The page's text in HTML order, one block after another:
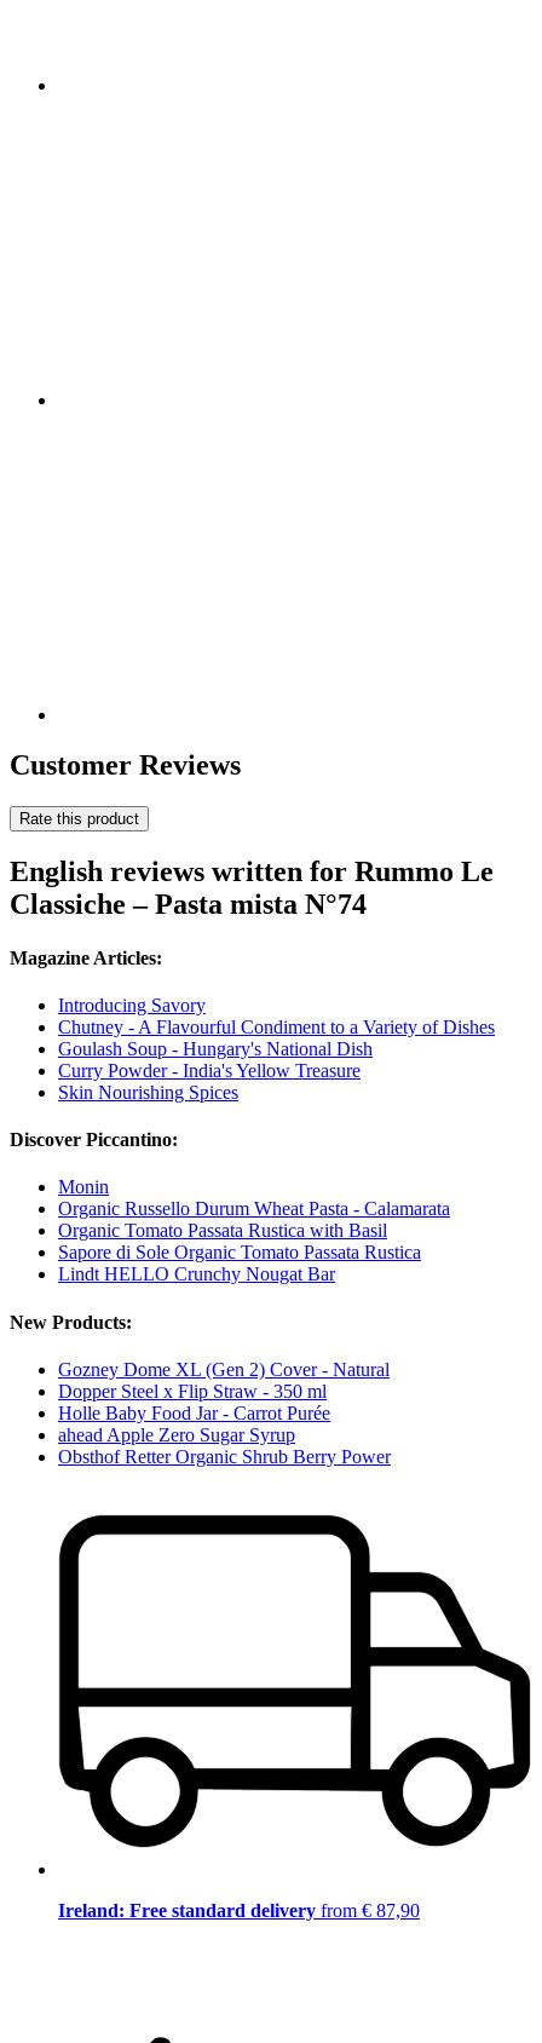
Customer Reviews
Rate this product
English reviews written for Rummo Le
Classiche – Pasta mista N°74
Magazine Articles:
Introducing Savory
Chutney - A Flavourful Condiment to a Variety of Dishes
Goulash Soup - Hungary's National Dish
Curry Powder - India's Yellow Treasure
Skin Nourishing Spices
Discover Piccantino:
Monin
Organic Russello Durum Wheat Pasta - Calamarata
Organic Tomato Passata Rustica with Basil
Sapore di Sole Organic Tomato Passata Rustica
Lindt HELLO Crunchy Nougat Bar
New Products:
Gozney Dome XL (Gen 2) Cover - Natural
Dopper Steel x Flip Straw - 350 ml
Holle Baby Food Jar - Carrot Purée
ahead Apple Zero Sugar Syrup
Obsthof Retter Organic Shrub Berry Power
Ireland: Free standard delivery from € 87,90